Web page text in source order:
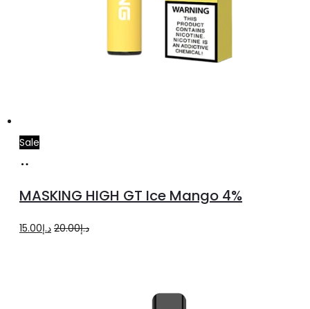
Sale
cart
MASKING HIGH GT Ice Mango 4%
د.إ20.00
Originalد.إ15.00
Current